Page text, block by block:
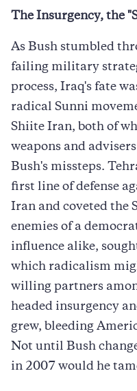
The Insurgency, the
As Bush stumbled
failing military
process, Iraq's fate
radical Sunni
Shiite Iran, both of
weapons and
Bush's missteps.
first line of defense
Iran and coveted the
enemies of a
influence alike,
which radicalism
willing partners
headed insurgency
grew, bleeding
Not until Bush
in 2007 would he